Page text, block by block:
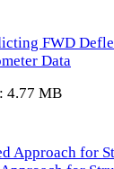
FWD
Data
4.77 MB
Approach for